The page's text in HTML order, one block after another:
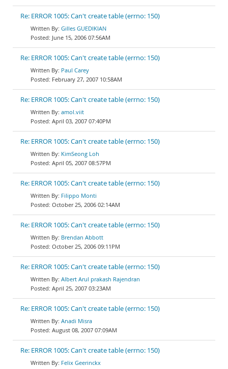
Re: ERROR 1005: Can't create table (errno: 150)
Gilles GUEDIKIAN
June 15, 2006 07:56AM
Re: ERROR 1005: Can't create table (errno: 150)
Paul Carey
February 27, 2007 10:58AM
Re: ERROR 1005: Can't create table (errno: 150)
amol.viit
April 03, 2007 07:40PM
Re: ERROR 1005: Can't create table (errno: 150)
KimSeong Loh
April 05, 2007 08:57PM
Re: ERROR 1005: Can't create table (errno: 150)
Filippo Monti
October 25, 2006 02:14AM
Re: ERROR 1005: Can't create table (errno: 150)
Brendan Abbott
October 25, 2006 09:11PM
Re: ERROR 1005: Can't create table (errno: 150)
Albert Arul prakash Rajendran
April 25, 2007 03:23AM
Re: ERROR 1005: Can't create table (errno: 150)
Anadi Misra
August 08, 2007 07:09AM
Re: ERROR 1005: Can't create table (errno: 150)
Felix Geerinckx